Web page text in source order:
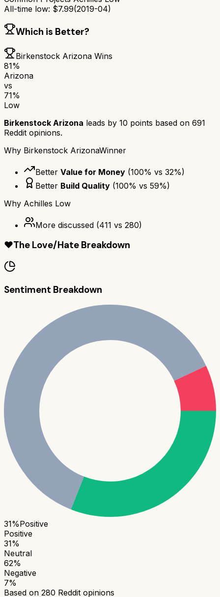
All-time low: $7.99(2019-04)
Which is Better?
Birkenstock Arizona Wins
81%
Arizona
vs
71%
Low
Birkenstock Arizona leads by 10 points based on 691
Reddit opinions.
Why Birkenstock ArizonaWinner
Better Value for Money (100% vs 32%)
Better Build Quality (100% vs 59%)
Why Achilles Low
More discussed (411 vs 280)
❤️The Love/Hate Breakdown
Sentiment Breakdown
31%Positive
Positive
31%
Neutral
62%
Negative
7%
Based on 280 Reddit opinions